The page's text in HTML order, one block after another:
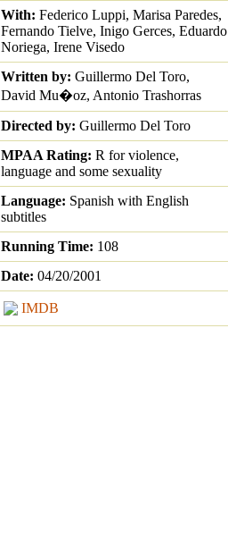
With: Federico Luppi, Marisa Paredes,
Fernando Tielve, Inigo Gerces, Eduardo
Noriega, Irene Visedo
Written by: Guillermo Del Toro,
David Mu�oz, Antonio Trashorras
Directed by: Guillermo Del Toro
MPAA Rating: R for violence,
language and some sexuality
Language: Spanish with English
subtitles
Running Time: 108
Date: 04/20/2001
IMDB